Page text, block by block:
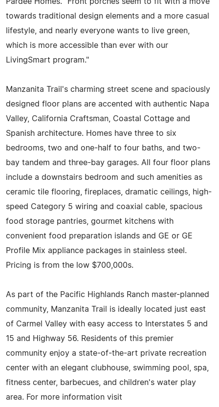
towards traditional design elements and a more casual
lifestyle, and nearly everyone wants to live green,
which is more accessible than ever with our
LivingSmart program."
Manzanita Trail's charming street scene and spaciously
designed floor plans are accented with authentic Napa
Valley, California Craftsman, Coastal Cottage and
Spanish architecture. Homes have three to six
bedrooms, two and one-half to four baths, and two-
bay tandem and three-bay garages. All four floor plans
include a downstairs bedroom and such amenities as
ceramic tile flooring, fireplaces, dramatic ceilings, high-
speed Category 5 wiring and coaxial cable, spacious
food storage pantries, gourmet kitchens with
convenient food preparation islands and GE or GE
Profile Mix appliance packages in stainless steel.
Pricing is from the low $700,000s.
As part of the Pacific Highlands Ranch master-planned
community, Manzanita Trail is ideally located just east
of Carmel Valley with easy access to Interstates 5 and
15 and Highway 56. Residents of this premier
community enjoy a state-of-the-art private recreation
center with an elegant clubhouse, swimming pool, spa,
fitness center, barbecues, and children's water play
area. For more information visit